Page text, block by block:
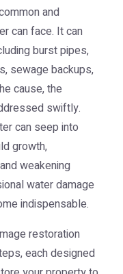
and
can face. It can
burst pipes,
sewage backups,
cause, the
swiftly.
can seep into
growth,
weakening
water damage
indispensable.
restoration
each designed